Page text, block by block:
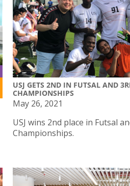
USJ GETS 2ND IN FUTSAL AND
CHAMPIONSHIPS
May 26, 2021
USJ wins 2nd place in Futsal
Championships.